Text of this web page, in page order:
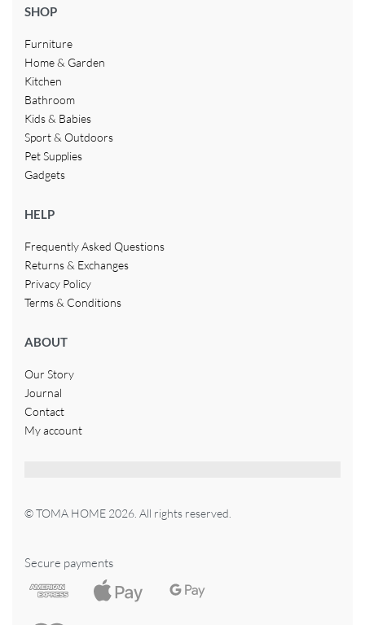
SHOP
Furniture
Home & Garden
Kitchen
Bathroom
Kids & Babies
Sport & Outdoors
Pet Supplies
Gadgets
HELP
Frequently Asked Questions
Returns & Exchanges
Privacy Policy
Terms & Conditions
ABOUT
Our Story
Journal
Contact
My account
© TOMA HOME 2026. All rights reserved.
Secure payments